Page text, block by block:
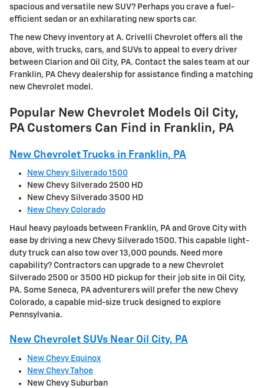
spacious and versatile new SUV? Perhaps you crave a fuel-
efficient sedan or an exhilarating new sports car.
The new Chevy inventory at A. Crivelli Chevrolet offers all the
above, with trucks, cars, and SUVs to appeal to every driver
between Clarion and Oil City, PA. Contact the sales team at our
Franklin, PA Chevy dealership for assistance finding a matching
new Chevrolet model.
Popular New Chevrolet Models Oil City,
PA Customers Can Find in Franklin, PA
New Chevrolet Trucks in Franklin, PA
New Chevy Silverado 1500
New Chevy Silverado 2500 HD
New Chevy Silverado 3500 HD
New Chevy Colorado
Haul heavy payloads between Franklin, PA and Grove City with
ease by driving a new Chevy Silverado 1500. This capable light-
duty truck can also tow over 13,000 pounds. Need more
capability? Contractors can upgrade to a new Chevrolet
Silverado 2500 or 3500 HD pickup for their job site in Oil City,
PA. Some Seneca, PA adventurers will prefer the new Chevy
Colorado, a capable mid-size truck designed to explore
Pennsylvania.
New Chevrolet SUVs Near Oil City, PA
New Chevy Equinox
New Chevy Tahoe
New Chevy Suburban